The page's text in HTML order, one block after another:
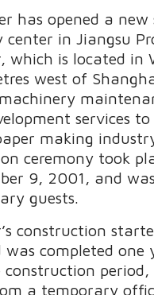
has opened a new
center in Jiangsu
which is located in
west of
services
making
ceremony took
9, 2001, and
guests.
construction
completed one
construction
a temporary